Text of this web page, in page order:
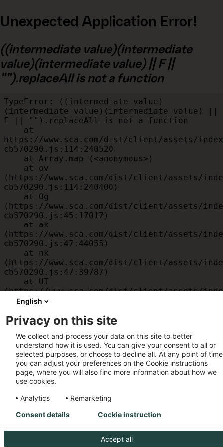
Unexpected Application Error!
((intermediate value)(intermediate
value)(intermediate value) || F ||
"").replaceAll is not a function
TypeError: ((intermediate value)
(intermediate value)(intermediate value) ||
F || "").replaceAll is not a function
https://www.sca.com/dist/client/assets/
cb570290.js:114:240520
(https://www.sca.com/dist/client/assets/
cb570290.js:114:240400)
(https://www.sca.com/dist/client/assets/
cb570290.js:45:17017)
(https://www.sca.com/dist/client/assets/
cb570290.js:47:44055)
(https://www.sca.com/dist/client/assets/
cb570290.js:47:39787)
(https://www.sca.com/dist/client/assets/
cb570290.js:47:39715)
(https://www.sca.com/dist/client/assets/
cb570290.js:47:39568)
    at am
(https://www.sca.com/dist/client/assets/
cb570290.js:47:35933)
    at JC
(https://www.sca.com/dist/client/assets/
cb570290.js:47:34882)
English
Privacy on this site
We collect and process your data on this site to better
understand how it is used. You can give your consent to all or
selected purposes, or choose to decline all. At any point of
you can adjust your preferences on the Cookie instructions
page, where you will also find more information about how we
use cookies.
Analytics
Remarketing
Accept all
Consent details Cookie instruction